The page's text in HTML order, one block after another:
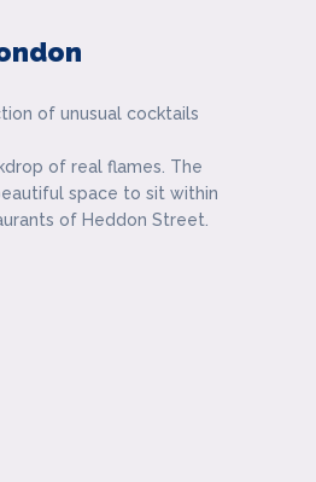
of unusual cocktails
of real flames. The
space to sit within
of Heddon Street.